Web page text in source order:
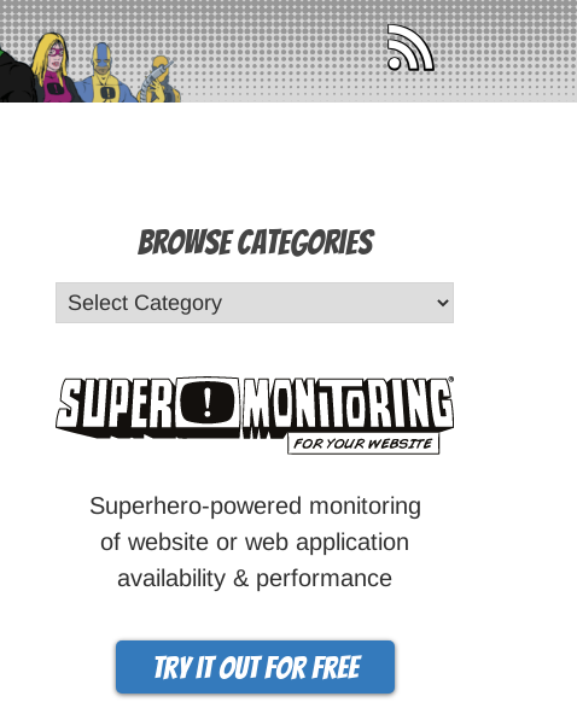
Browse Categories
Superhero-powered monitoring
of website or web application
availability & performance
Try it out for free